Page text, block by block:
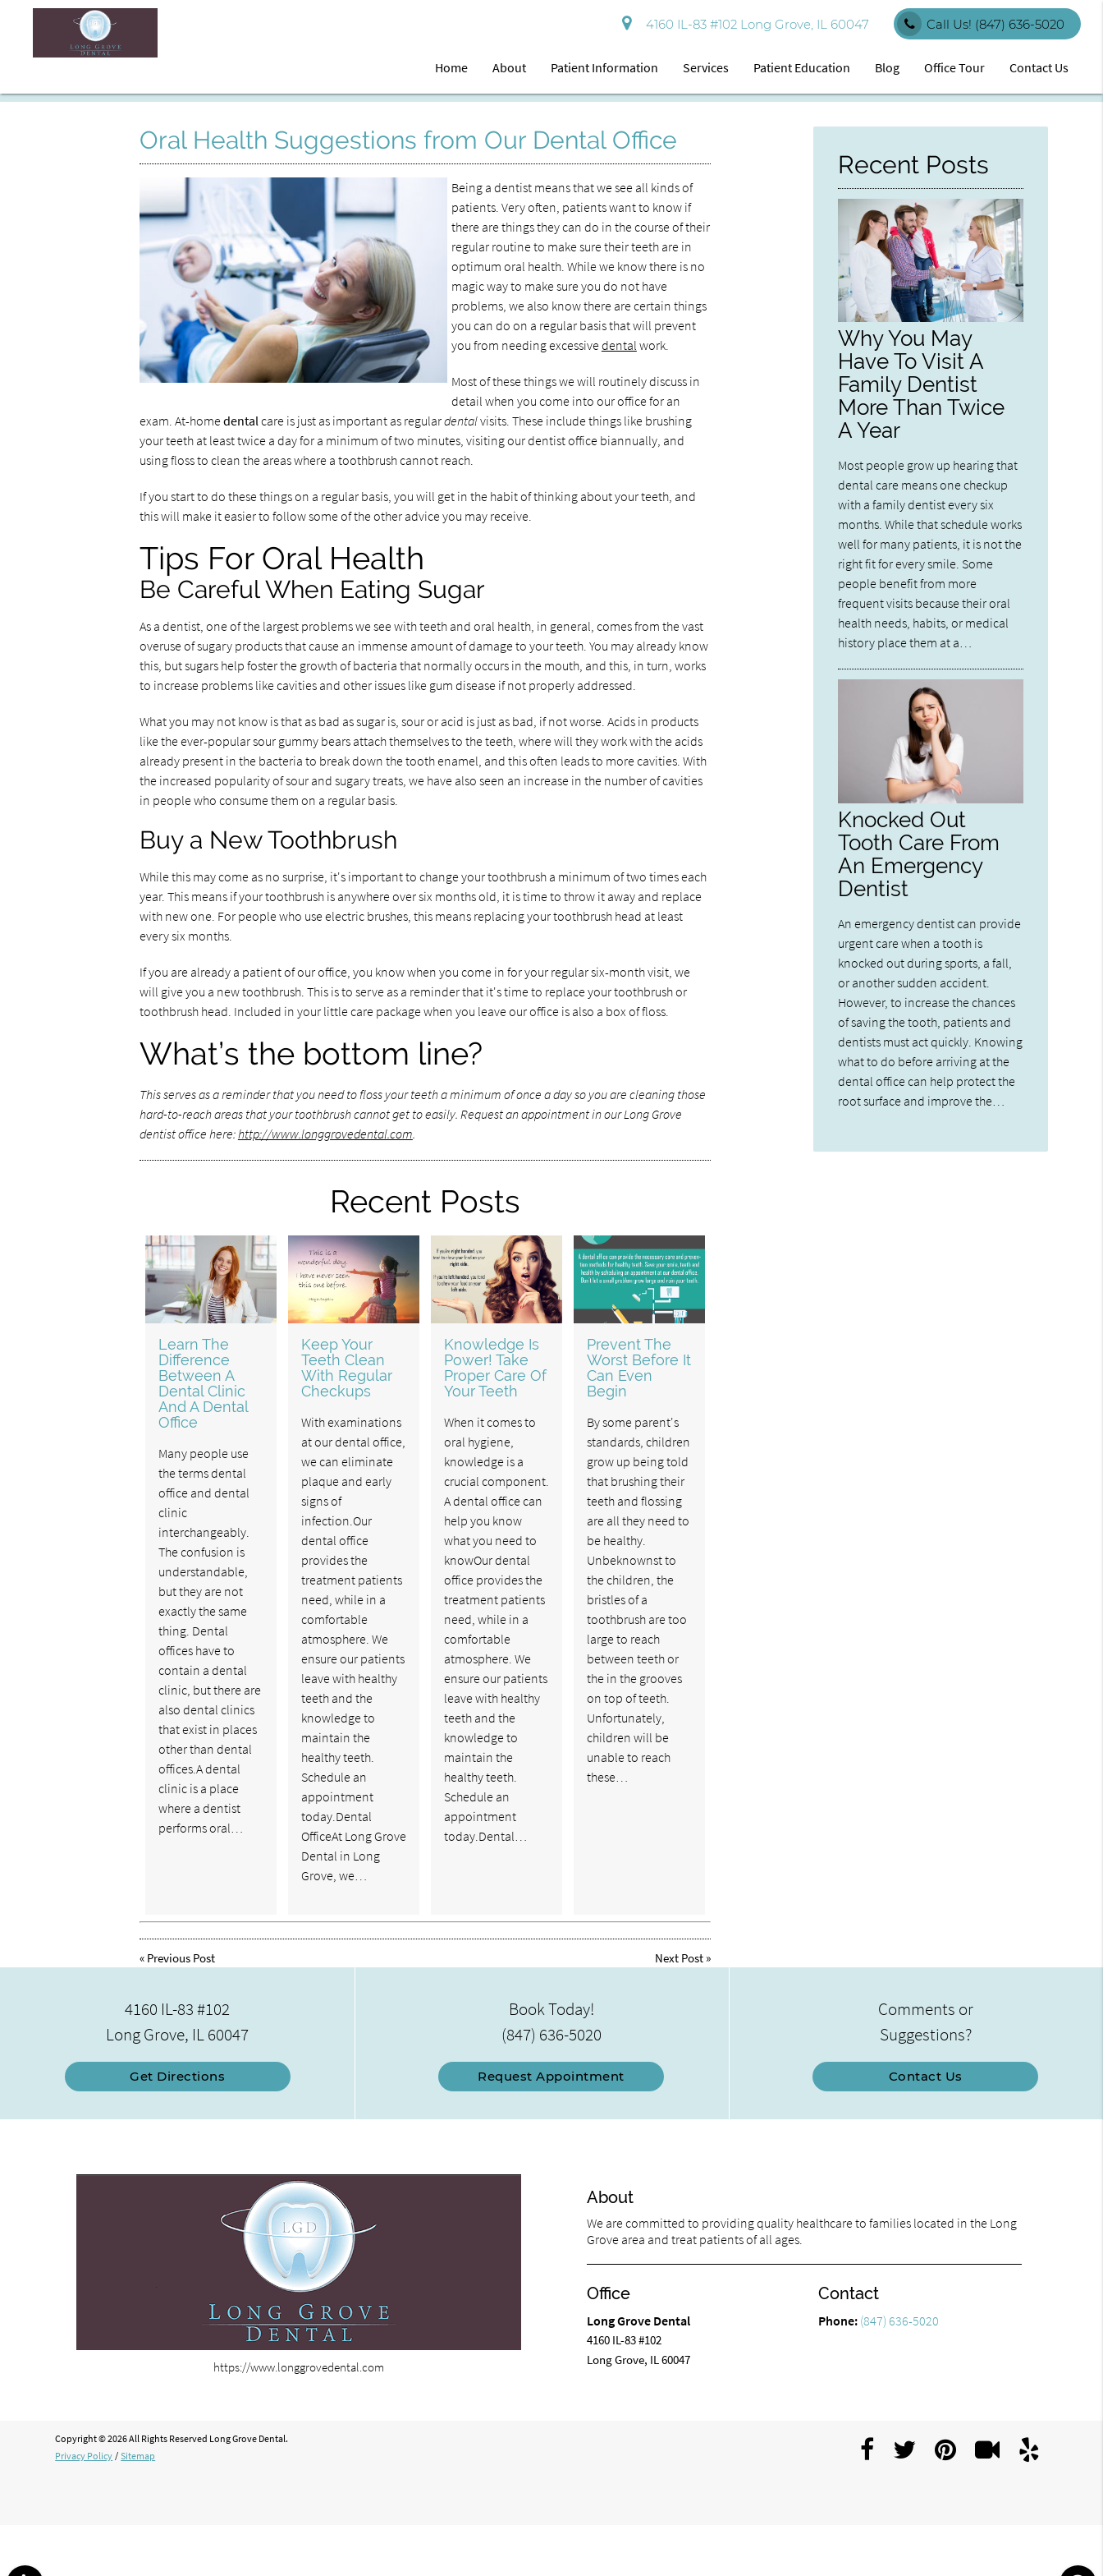
4160 IL-83 #102 Long Grove, IL 60047 Call Us! (847) 636-5020
Home About Patient Information Services Patient Education Blog Office Tour Contact Us
Oral Health Suggestions from Our Dental Office
Being a dentist means that we see all kinds of
patients. Very often, patients want to know if
there are things they can do in the course of their
regular routine to make sure their teeth are in
optimum oral health. While we know there is no
magic way to make sure you do not have
problems, we also know there are certain things
you can do on a regular basis that will prevent
you from needing excessivedental work.
Most of these things we will routinely discuss in
detail when you come into our office for an
exam. At-homedentalcare is just as important as regulardentalvisits. These include things like brushing
your teeth at least twice a day for a minimum of two minutes, visiting our dentist office biannually, and
using floss to clean the areas where a toothbrush cannot reach.
If you start to do these things on a regular basis, you will get in the habit of thinking about your teeth, and
this will make it easier to follow some of the other advice you may receive.
Tips For Oral Health
Be Careful When Eating Sugar
As a dentist, one of the largest problems we see with teeth and oral health, in general, comes from the vast
overuse of sugary products that cause an immense amount of damage to your teeth. You may already know
this, but sugars help foster the growth of bacteria that normally occurs in the mouth, and this, in turn, works
to increase problems like cavities and other issues like gum disease if not properly addressed.
What you may not know is that as bad as sugar is, sour or acid is just as bad, if not worse. Acids in products
like the ever-popular sour gummy bears attach themselves to the teeth, where will they work with the acids
already present in the bacteria to break down the tooth enamel, and this often leads to more cavities. With
the increased popularity of sour and sugary treats, we have also seen an increase in the number of cavities
in people who consume them on a regular basis.
Buy a New Toothbrush
While this may come as no surprise, it's important to change your toothbrush a minimum of two times each
year. This means if your toothbrush is anywhere over six months old, it is time to throw it away and replace
with new one. For people who use electric brushes, this means replacing your toothbrush head at least
every six months.
If you are already a patient of our office, you know when you come in for your regular six-month visit, we
will give you a new toothbrush. This is to serve as a reminder that it's time to replace your toothbrush or
toothbrush head. Included in your little care package when you leave our office is also a box of floss.
What’s the bottom line?
This serves as a reminder that you need to floss your teeth a minimum of once a day so you are cleaning those
hard-to-reach areas that your toothbrush cannot get to easily. Request an appointment in our Long Grove
dentist office here:http://www.longgrovedental.com.
Recent Posts
Learn The
Difference
Between A
Dental Clinic
And A Dental
Office
Many people use
the terms dental
office and dental
clinic
interchangeably.
The confusion is
understandable,
but they are not
exactly the same
thing. Dental
offices have to
contain a dental
clinic, but there are
also dental clinics
that exist in places
other than dental
offices.A dental
clinic is a place
where a dentist
performs oral…
Keep Your
Teeth Clean
With Regular
Checkups
With examinations
at our dental office,
we can eliminate
plaque and early
signs of
infection.Our
dental office
provides the
treatment patients
need, while in a
comfortable
atmosphere. We
ensure our patients
leave with healthy
teeth and the
knowledge to
maintain the
healthy teeth.
Schedule an
appointment
today.Dental
OfficeAt Long Grove
Dental in Long
Grove, we…
Knowledge Is
Power! Take
Proper Care Of
Your Teeth
When it comes to
oral hygiene,
knowledge is a
crucial component.
A dental office can
help you know
what you need to
knowOur dental
office provides the
treatment patients
need, while in a
comfortable
atmosphere. We
ensure our patients
leave with healthy
teeth and the
knowledge to
maintain the
healthy teeth.
Schedule an
appointment
today.Dental…
Prevent The
Worst Before It
Can Even
Begin
By some parent's
standards, children
grow up being told
that brushing their
teeth and flossing
are all they need to
be healthy.
Unbeknownst to
the children, the
bristles of a
toothbrush are too
large to reach
between teeth or
the in the grooves
on top of teeth.
Unfortunately,
children will be
unable to reach
these…
« Previous Post Next Post »
Recent Posts
Why You May
Have To Visit A
Family Dentist
More Than Twice
A Year
Most people grow up hearing that
dental care means one checkup
with a family dentist every six
months. While that schedule works
well for many patients, it is not the
right fit for every smile. Some
people benefit from more
frequent visits because their oral
health needs, habits, or medical
history place them at a…
Knocked Out
Tooth Care From
An Emergency
Dentist
An emergency dentist can provide
urgent care when a tooth is
knocked out during sports, a fall,
or another sudden accident.
However, to increase the chances
of saving the tooth, patients and
dentists must act quickly. Knowing
what to do before arriving at the
dental office can help protect the
root surface and improve the…
4160 IL-83 #102
Long Grove, IL 60047
Get Directions
Book Today!
(847) 636-5020
Request Appointment
Comments or
Suggestions?
Contact Us
https://www.longgrovedental.com
About
We are committed to providing quality healthcare to families located in the Long
Grove area and treat patients of all ages.
Office
Long Grove Dental
4160 IL-83 #102
Long Grove, IL 60047
Contact
Phone: (847) 636-5020
Copyright © 2026 All Rights Reserved Long Grove Dental.
Privacy Policy / Sitemap